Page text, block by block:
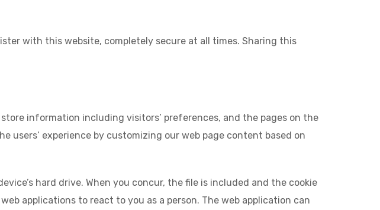
with this website, completely secure at all times. Sharing this
information including visitors’ preferences, and the pages on the
experience by customizing our web page content based on
hard drive. When you concur, the file is included and the cookie
applications to react to you as a person. The web application can